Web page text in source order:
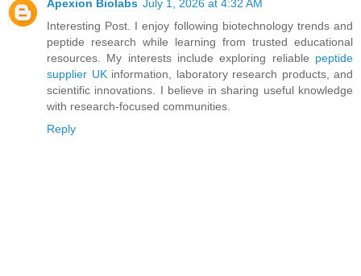
Apexion Biolabs July 1, 2026 at 4:32 AM
Interesting Post. I enjoy following biotechnology trends and
peptide research while learning from trusted educational
resources. My interests include exploring reliable peptide
supplier UKinformation, laboratory research products, and
scientific innovations. I believe in sharing useful knowledge
with research-focused communities.
Reply